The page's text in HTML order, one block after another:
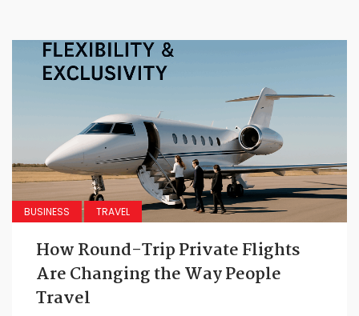
BUSINESS TRAVEL
How Round-Trip Private Flights
Are Changing the Way People
Travel